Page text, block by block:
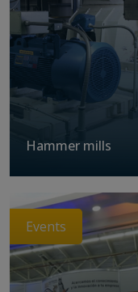
Hammer mills
Events